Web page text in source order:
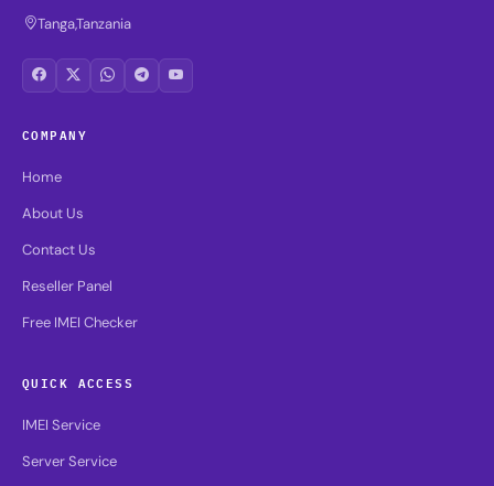
Tanga,Tanzania
COMPANY
Home
About Us
Contact Us
Reseller Panel
Free IMEI Checker
QUICK ACCESS
IMEI Service
Server Service